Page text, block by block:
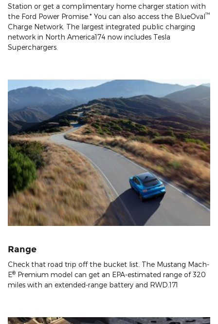
Station or get a complimentary home charger station with
the Ford Power Promise.* You can also access the BlueOval™
Charge Network. The largest integrated public charging
network in North America174 now includes Tesla
Superchargers.
Range
Check that road trip off the bucket list. The Mustang Mach-
E® Premium model can get an EPA-estimated range of 320
miles with an extended-range battery and RWD.171